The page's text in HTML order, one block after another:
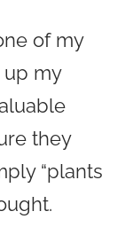
of my
my
they
“plants